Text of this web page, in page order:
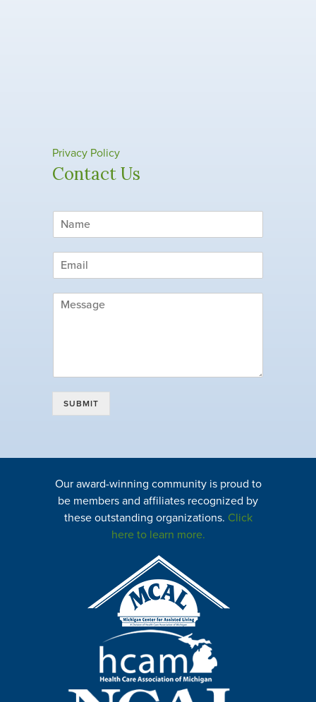
Privacy Policy
Contact Us
SUBMIT
Our award-winning community is proud to
be members and affiliates recognized by
these outstanding organizations. Click
here to learn more.